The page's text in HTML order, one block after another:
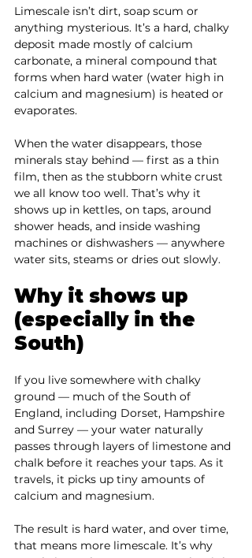
Limescale isn’t dirt, soap scum or
anything mysterious. It’s a hard, chalky
deposit made mostly of calcium
carbonate, a mineral compound that
forms when hard water (water high in
calcium and magnesium) is heated or
evaporates.
When the water disappears, those
minerals stay behind — first as a thin
film, then as the stubborn white crust
we all know too well. That’s why it
shows up in kettles, on taps, around
shower heads, and inside washing
machines or dishwashers — anywhere
water sits, steams or dries out slowly.
Why it shows up
(especially in the
South)
If you live somewhere with chalky
ground — much of the South of
England, including Dorset, Hampshire
and Surrey — your water naturally
passes through layers of limestone and
chalk before it reaches your taps. As it
travels, it picks up tiny amounts of
calcium and magnesium.
The result is hard water, and over time,
that means more limescale. It’s why